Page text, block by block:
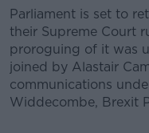
Parliament is set to
their Supreme Court
proroguing of it was
joined by Alastair
communications
Widdecombe, Brexit